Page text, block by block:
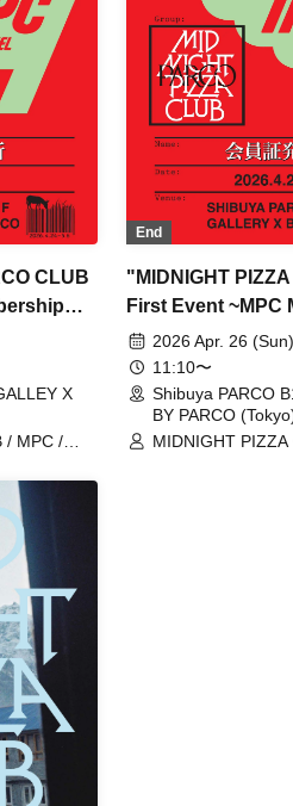
CLUB
come,
BY
X
/ MPC /
End
"MIDNIGHT
First Event ~MPC
Card Issuance~"
Reservation
first-served, paid)
PARCO B1F
PARCO]
2026 Apr. 26 (Sun)
11:10〜
Shibuya PARCO
BY PARCO
MIDNIGHT